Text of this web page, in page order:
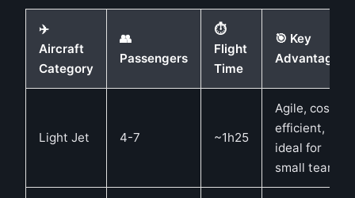
✈️
Aircraft
Category
👥
Passengers
⏱️
Flight
Time
🎯 Key
Advantages
Light Jet 4-7 ~1h25
Agile, cost-
efficient,
ideal for
small teams